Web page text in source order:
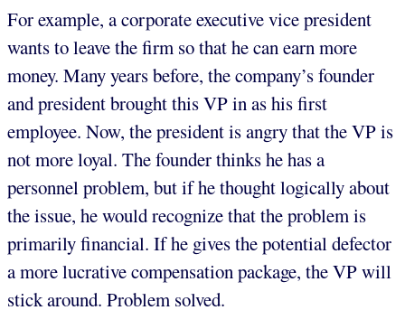
For example, a corporate executive vice president
wants to leave the firm so that he can earn more
money. Many years before, the company’s founder
and president brought this VP in as his first
employee. Now, the president is angry that the VP is
not more loyal. The founder thinks he has a
personnel problem, but if he thought logically about
the issue, he would recognize that the problem is
primarily financial. If he gives the potential defector
a more lucrative compensation package, the VP will
stick around. Problem solved.